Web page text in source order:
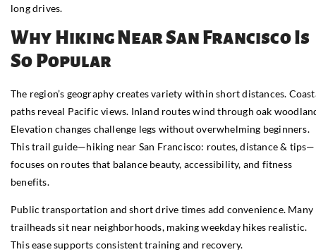
long drives.
Why Hiking Near San Francisco Is
So Popular
The region’s geography creates variety within short distances.
paths reveal Pacific views. Inland routes wind through oak
Elevation changes challenge legs without overwhelming beginners.
This trail guide—hiking near San Francisco: routes, distance & tips—
focuses on routes that balance beauty, accessibility, and fitness
benefits.
Public transportation and short drive times add convenience. Many
trailheads sit near neighborhoods, making weekday hikes realistic.
This ease supports consistent training and recovery.